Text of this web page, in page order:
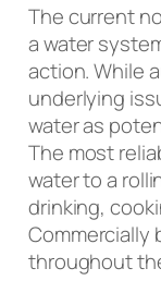
The current
a water
action. While
underlying
water as
The most
water to a
drinking,
Commercially
throughout